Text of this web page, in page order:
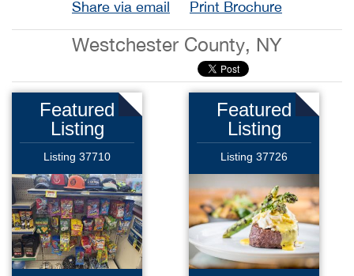
Share via email Print Brochure
Westchester County, NY
Featured
Listing
Listing 37710
Featured
Listing
Listing 37726